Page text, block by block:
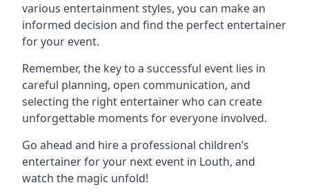
various entertainment styles, you can make an
informed decision and find the perfect entertainer
for your event.
Remember, the key to a successful event lies in
careful planning, open communication, and
selecting the right entertainer who can create
unforgettable moments for everyone involved.
Go ahead and hire a professional children’s
entertainer for your next event in Louth, and
watch the magic unfold!